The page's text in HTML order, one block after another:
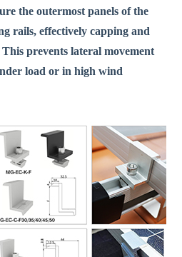
the outermost panels of the
rails, effectively capping and
prevents lateral movement
load or in high wind